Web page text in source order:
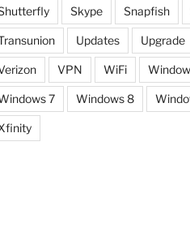
Skype Snapfish
Updates Upgrade
VPN WiFi
7 Windows 8